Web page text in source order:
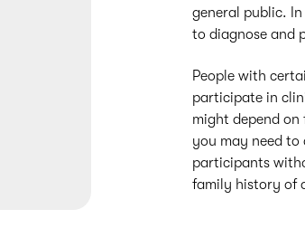
general public.
to diagnose and
People with
participate in
might depend
you may need to
participants
family history of